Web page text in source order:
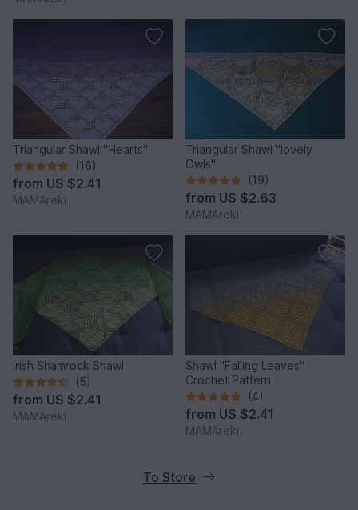
Triangular Shawl "Hearts"
(16)
from US $2.41
MAMAreki
Triangular Shawl "lovely
Owls"
(19)
from US $2.63
MAMAreki
Irish Shamrock Shawl
(5)
from US $2.41
MAMAreki
Shawl "Falling Leaves"
Crochet Pattern
(4)
from US $2.41
MAMAreki
To Store